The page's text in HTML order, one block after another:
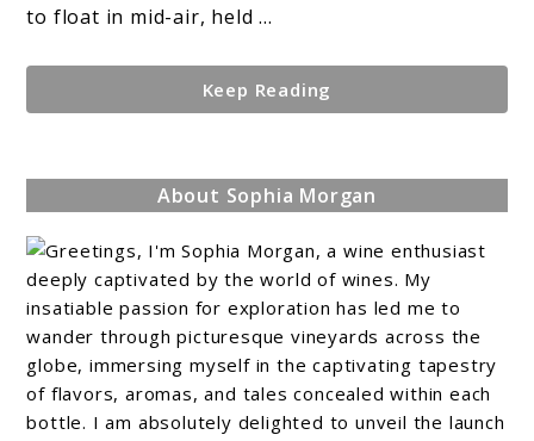
to float in mid-air, held ...
Keep Reading
About Sophia Morgan